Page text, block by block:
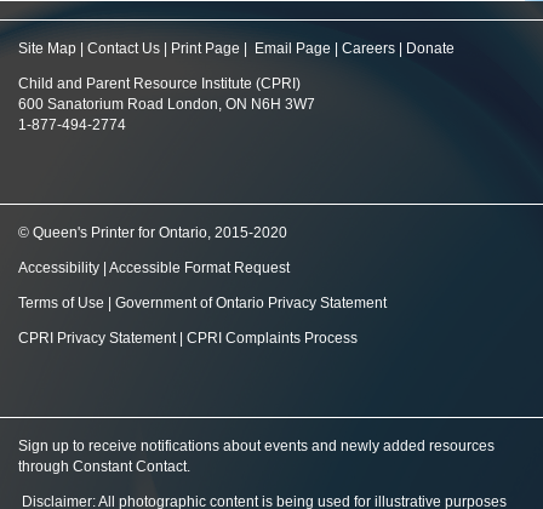
Site Map Contact Us Print Page Email Page Careers Donate
Child and Parent Resource Institute (CPRI)
600 Sanatorium Road London, ON N6H 3W7
1-877-494-2774
© Queen's Printer for Ontario, 2015-2020
Accessibility Accessible Format Request
Terms of Use Government of Ontario Privacy Statement
CPRI Privacy Statement| CPRI Complaints Process
Sign up to receive notifications about events and newly added resources
through Constant Contact.
Disclaimer: All photographic content is being used for illustrative purposes